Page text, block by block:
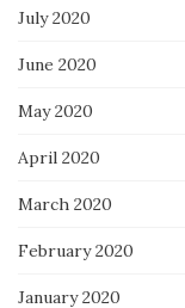
July 2020
June 2020
May 2020
April 2020
March 2020
February 2020
January 2020